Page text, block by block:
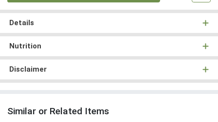
Details
Nutrition
Disclaimer
Similar or Related Items